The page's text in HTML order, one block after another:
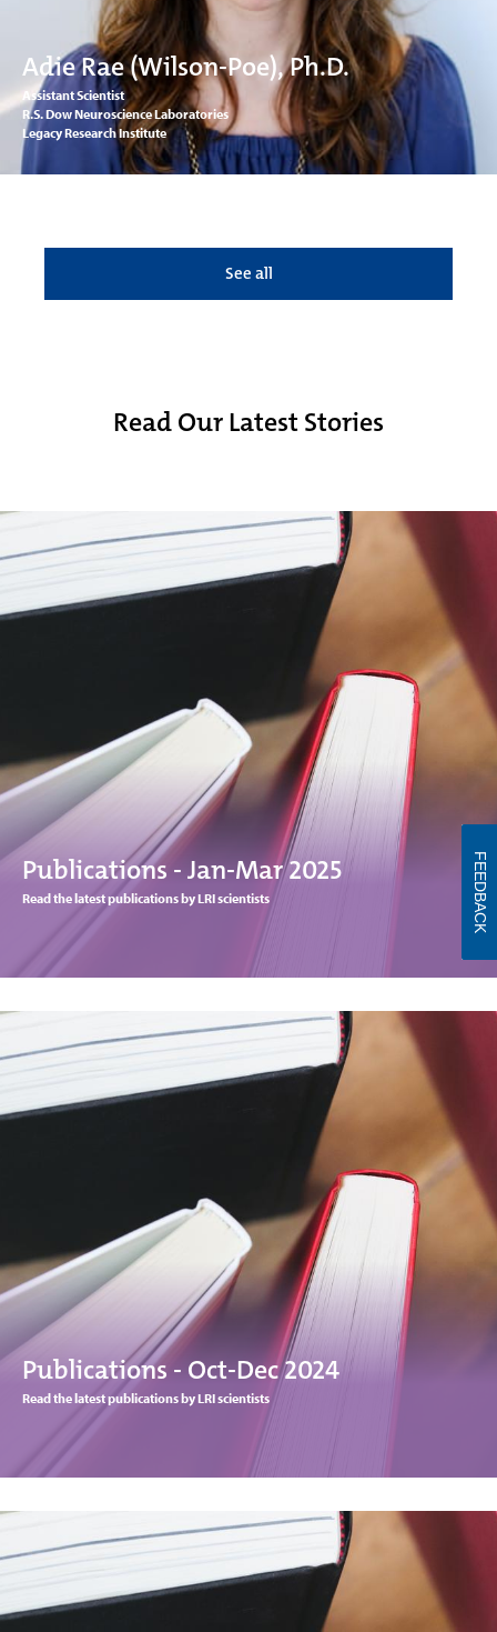
Adie Rae (Wilson-Poe), Ph.D.
Assistant Scientist
R.S. Dow Neuroscience Laboratories
Legacy Research Institute
See all
Read Our Latest Stories
Publications - Jan-Mar 2025
Read the latest publications by LRI scientists
Publications - Oct-Dec 2024
Read the latest publications by LRI scientists
FEEDBACK